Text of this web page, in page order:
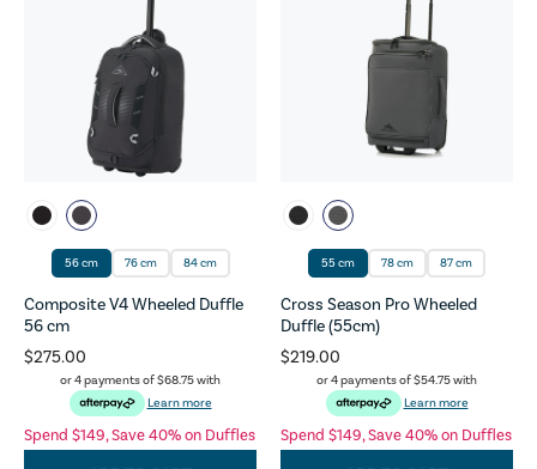
56 cm 76 cm 84 cm
Composite V4 Wheeled Duffle
56 cm
$275.00
or 4 payments of$68.75with
Learn more
Spend $149, Save 40% on Duffles
55 cm 78 cm 87 cm
Cross Season Pro Wheeled
Duffle (55cm)
$219.00
or 4 payments of$54.75with
Learn more
Spend $149, Save 40% on Duffles